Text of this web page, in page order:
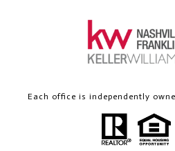
Each office is independently